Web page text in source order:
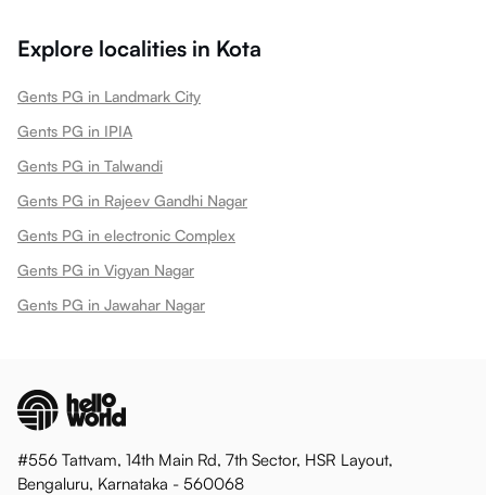
Explore localities in Kota
Gents PG in Landmark City
Gents PG in IPIA
Gents PG in Talwandi
Gents PG in Rajeev Gandhi Nagar
Gents PG in electronic Complex
Gents PG in Vigyan Nagar
Gents PG in Jawahar Nagar
#556 Tattvam, 14th Main Rd, 7th Sector, HSR Layout,
Bengaluru, Karnataka - 560068